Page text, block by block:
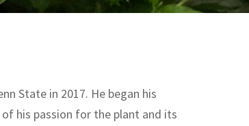
State in 2017. He began his
his passion for the plant and its